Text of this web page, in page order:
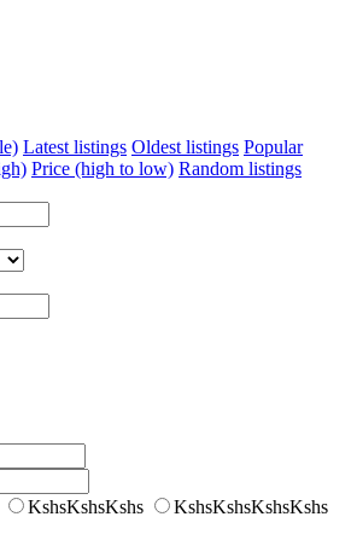
Latest listings Oldest listings Popular
Price (high to low) Random listings
KshsKshsKshs
KshsKshsKshsKshs